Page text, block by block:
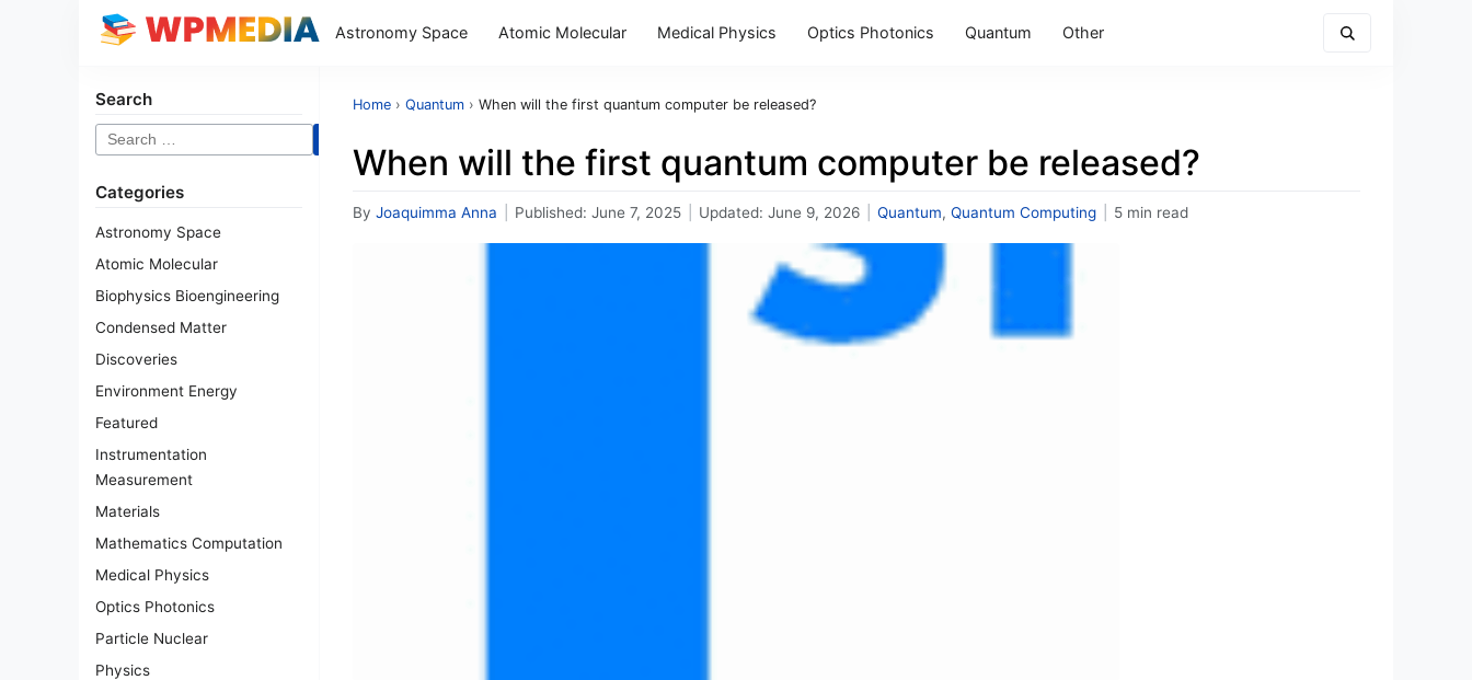
Astronomy Space Atomic Molecular Medical Physics Optics Photonics Quantum Other
Search
Search
for:
Categories
Astronomy Space
Atomic Molecular
Biophysics Bioengineering
Condensed Matter
Discoveries
Environment Energy
Featured
Instrumentation
Measurement
Materials
Mathematics Computation
Medical Physics
Optics Photonics
Particle Nuclear
Physics
Home › Quantum › When will the first quantum computer be released?
When will the first quantum computer be released?
By Joaquimma Anna Published: June 7, 2025 Updated: June 9, 2026 Quantum, Quantum Computing 5 min read